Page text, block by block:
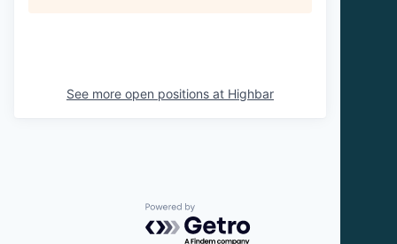
See more open positions at Highbar
Powered by Getro.com